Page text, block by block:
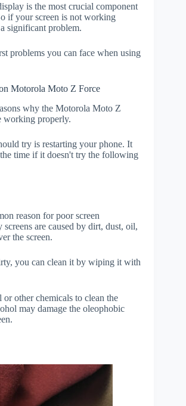
is the most crucial component
if your screen is not working
significant problem.
problems you can face when using
Motorola Moto Z Force
why the Motorola Moto Z
working properly.
try is restarting your phone. It
time if it doesn't try the following
reason for poor screen
are caused by dirt, dust, oil,
the screen.
you can clean it by wiping it with
other chemicals to clean the
may damage the oleophobic